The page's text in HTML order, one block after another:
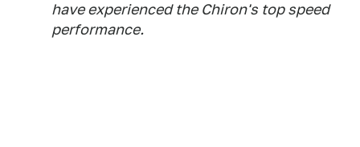
have experienced the Chiron's top speed
performance.